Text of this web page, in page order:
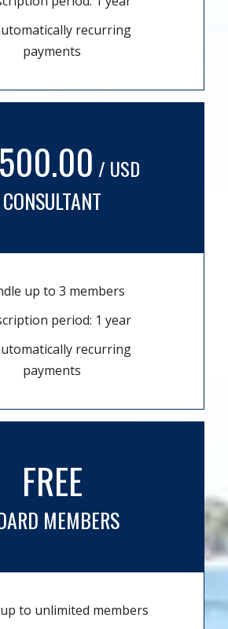
recurring
payments
/ USD
CONSULTANT
up to 3 members
period: 1 year
recurring
payments
FREE
MEMBERS
to unlimited members